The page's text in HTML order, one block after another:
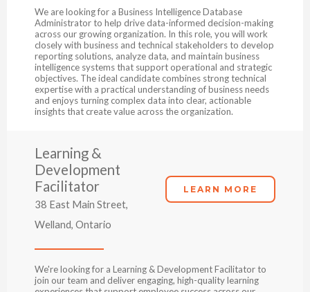
We are looking for a Business Intelligence Database
Administrator to help drive data-informed decision-making
across our growing organization. In this role, you will work
closely with business and technical stakeholders to develop
reporting solutions, analyze data, and maintain business
intelligence systems that support operational and strategic
objectives. The ideal candidate combines strong technical
expertise with a practical understanding of business needs
and enjoys turning complex data into clear, actionable
insights that create value across the organization.
Learning &
Development
Facilitator
38 East Main Street,
Welland, Ontario
LEARN MORE
We're looking for a Learning & Development Facilitator to
join our team and deliver engaging, high-quality learning